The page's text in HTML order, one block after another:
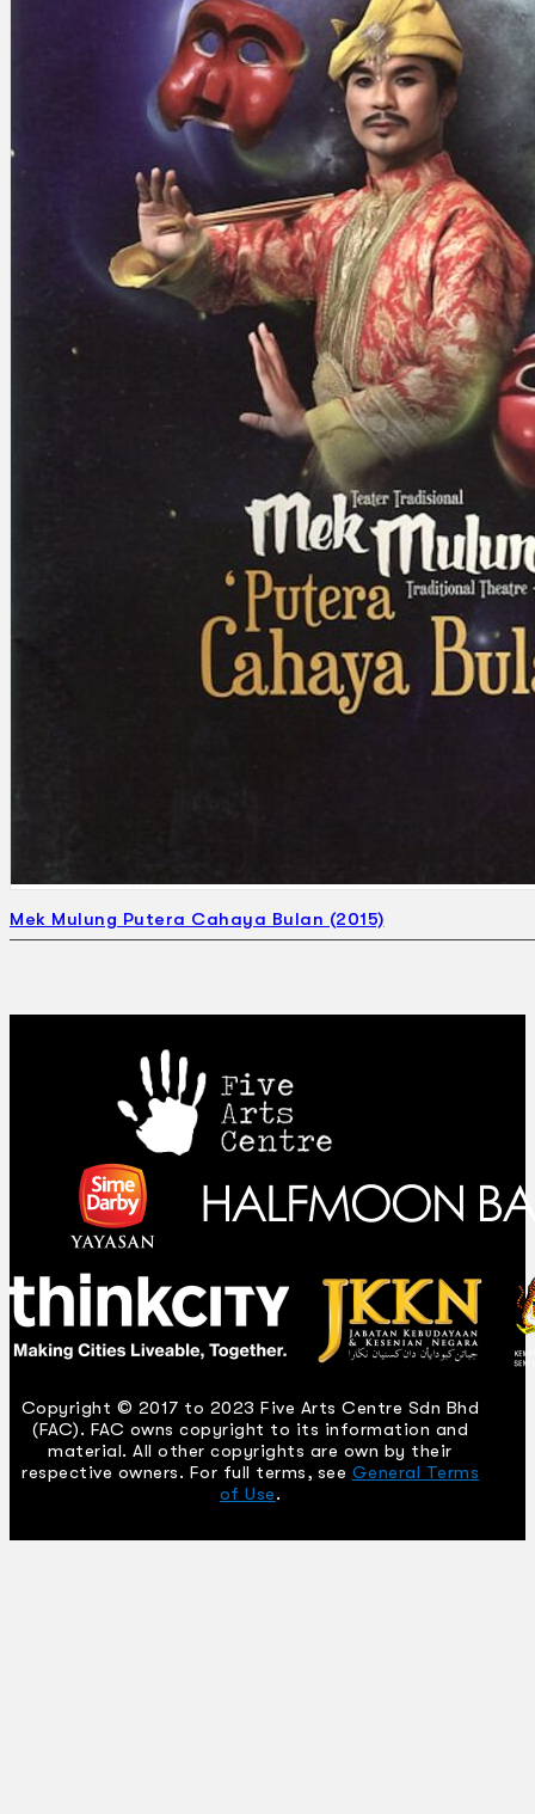
Mek Mulung Putera Cahaya Bulan (2015)
Copyright © 2017 to 2023 Five Arts Centre Sdn Bhd
(FAC). FAC owns copyright to its information and
material. All other copyrights are own by their
respective owners. For full terms, see General Terms
of Use.